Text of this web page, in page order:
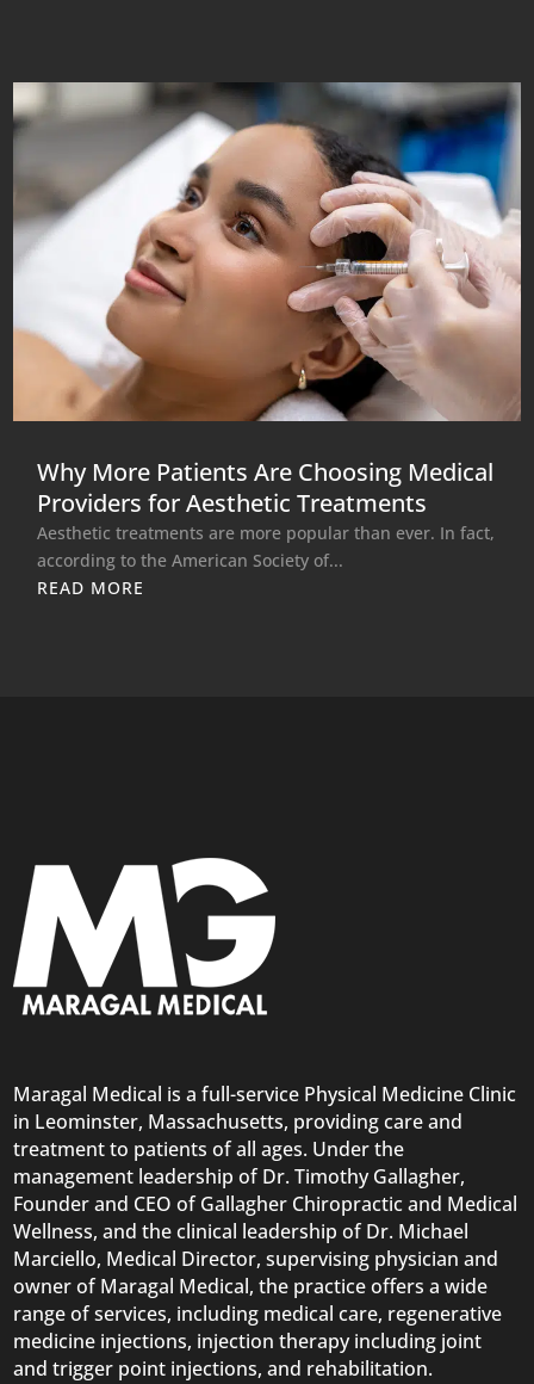
Why More Patients Are Choosing Medical
Providers for Aesthetic Treatments
Aesthetic treatments are more popular than ever. In fact,
according to the American Society of...
READ MORE
Maragal Medical is a full-service Physical Medicine Clinic
in Leominster, Massachusetts, providing care and
treatment to patients of all ages. Under the
management leadership of Dr. Timothy Gallagher,
Founder and CEO of Gallagher Chiropractic and Medical
Wellness, and the clinical leadership of Dr. Michael
Marciello, Medical Director, supervising physician and
owner of Maragal Medical, the practice offers a wide
range of services, including medical care, regenerative
medicine injections, injection therapy including joint
and trigger point injections, and rehabilitation.